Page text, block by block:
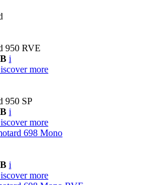
950 RVE
i
more
950 SP
i
more
698 Mono
i
more